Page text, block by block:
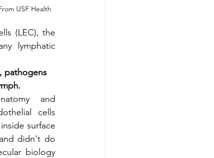
USF Health
(LEC), the
lymphatic
pathogens
and
cells
surface
didn't do
biology